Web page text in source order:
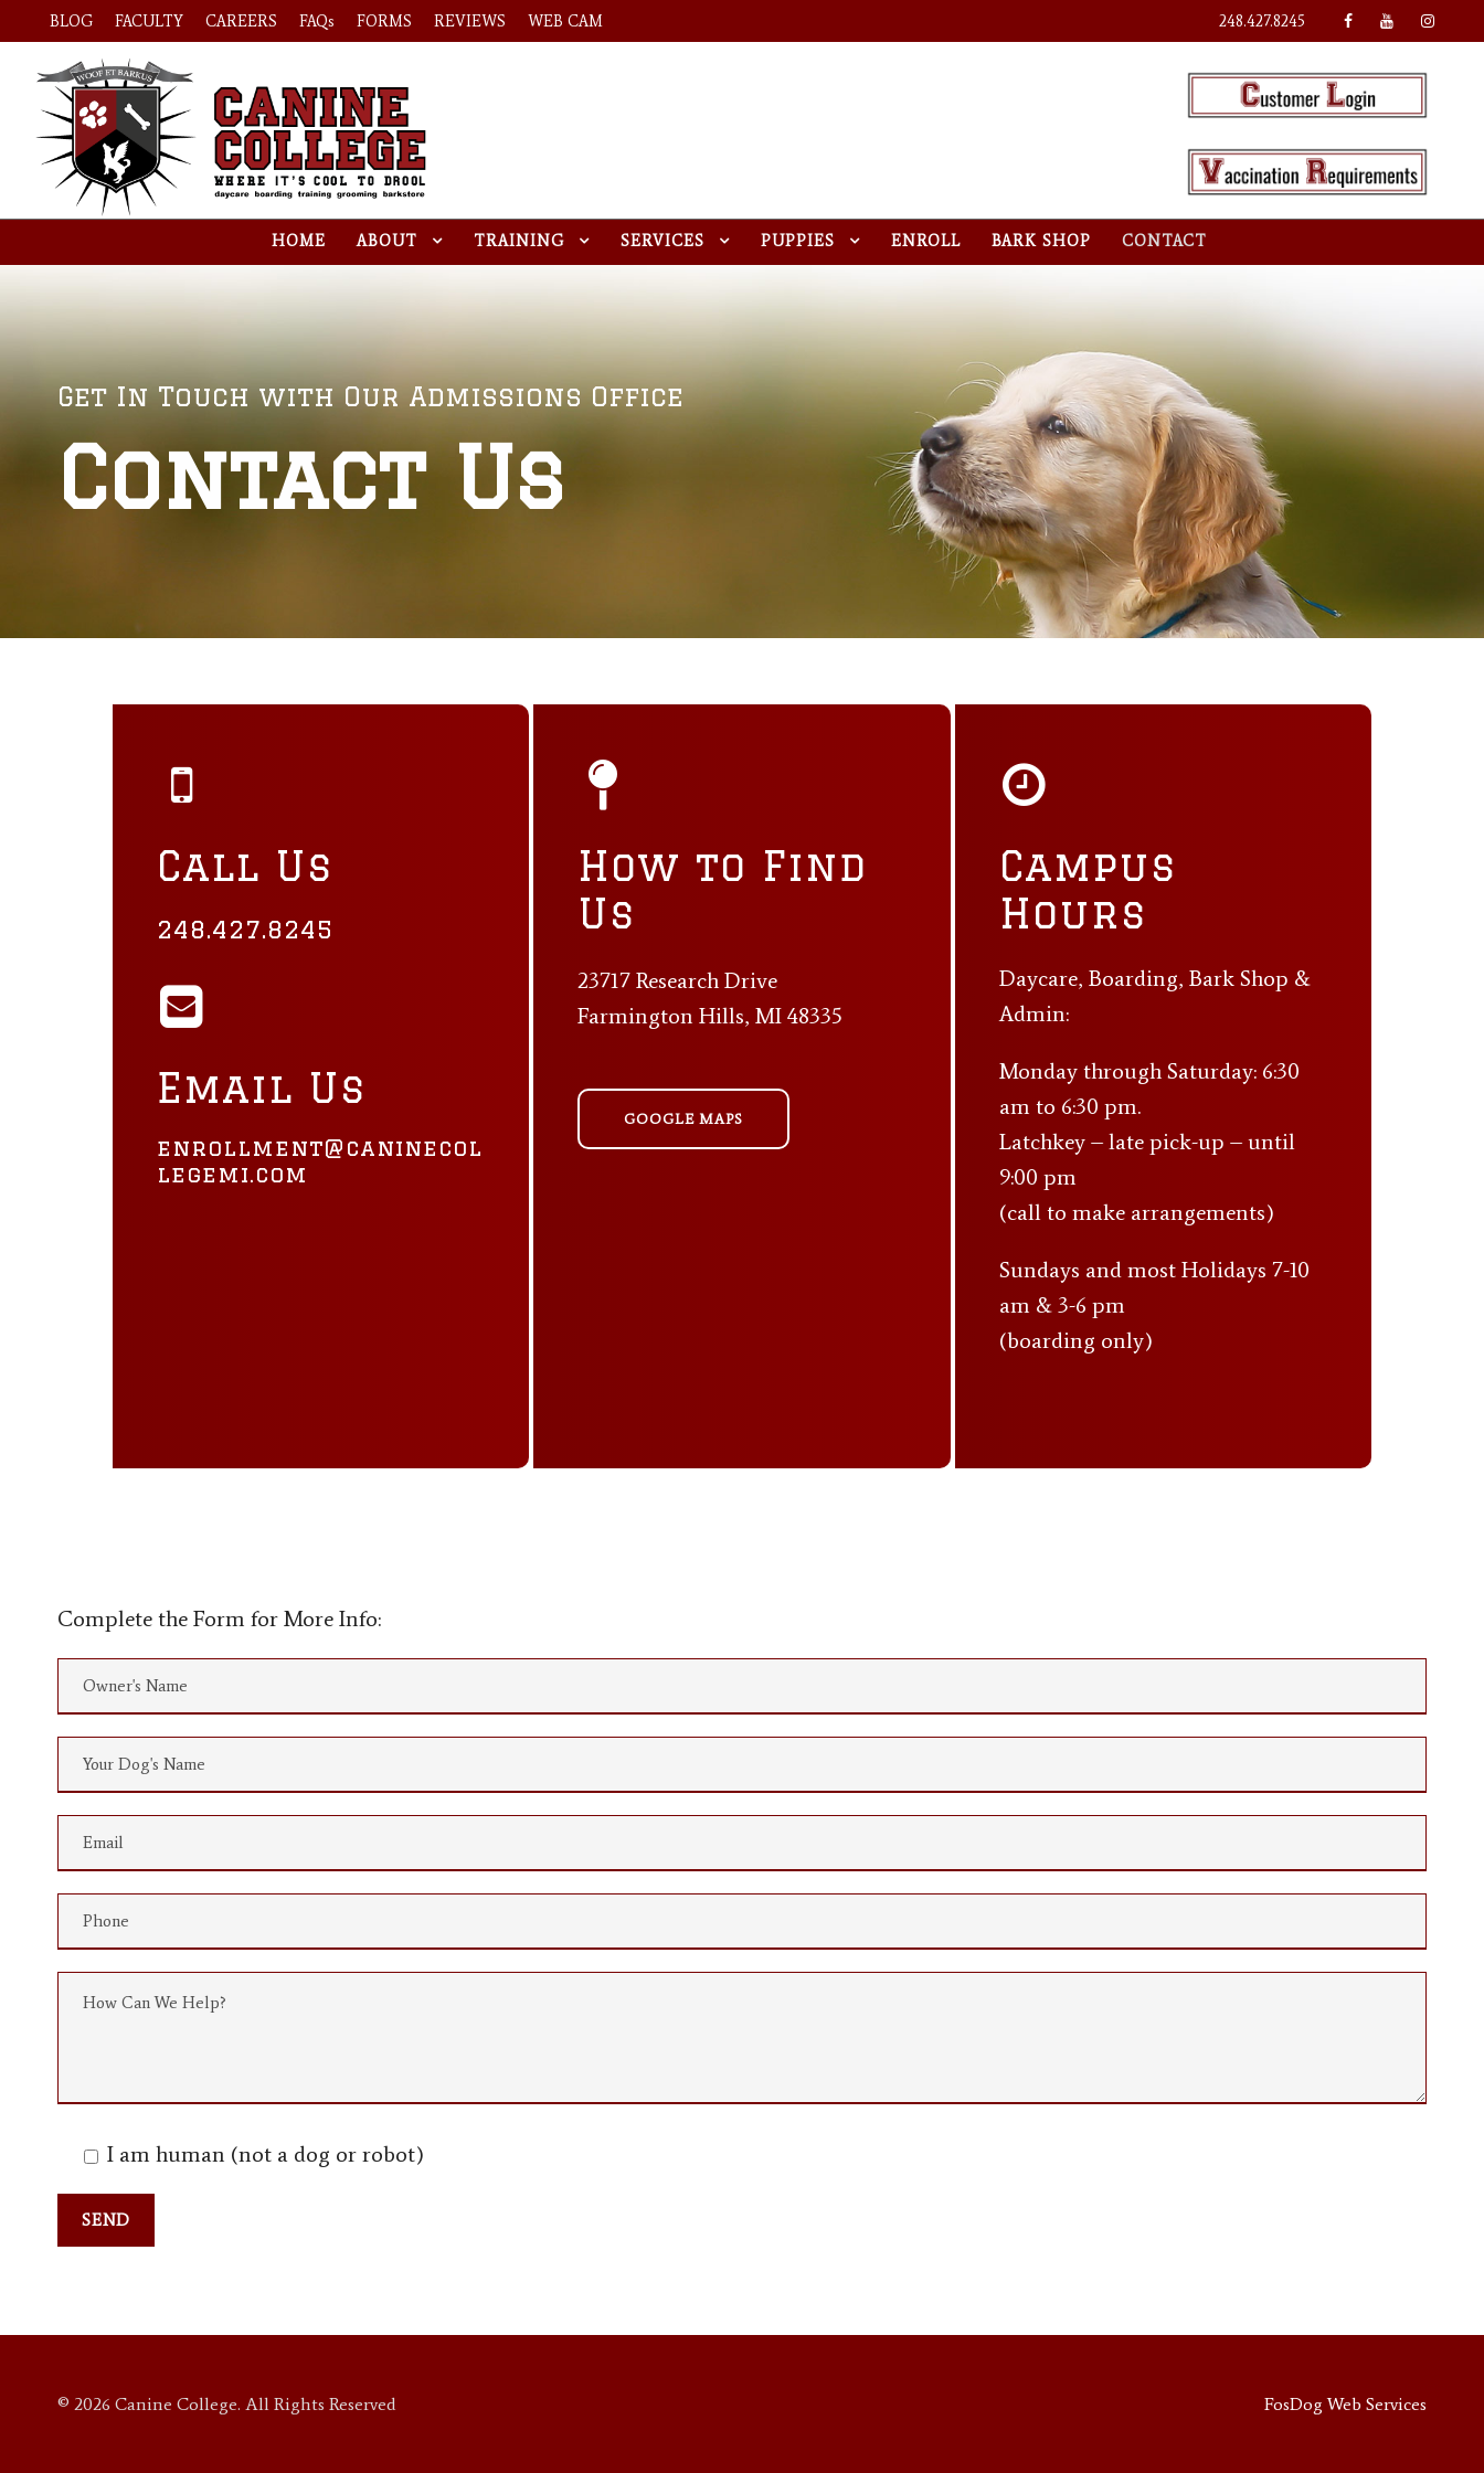
BLOG FACULTY CAREERS FAQs FORMS REVIEWS WEB CAM 248.427.8245
HOME ABOUT TRAINING SERVICES PUPPIES ENROLL BARK SHOP CONTACT
Get In Touch with Our Admissions Office
Contact Us
Call Us
248.427.8245
Email Us
enrollment@caninecol
legemi.com
How to Find
Us
23717 Research Drive
Farmington Hills, MI 48335
GOOGLE MAPS
Campus
Hours
Daycare, Boarding, Bark Shop &
Admin:
Monday through Saturday: 6:30
am to 6:30 pm.
Latchkey – late pick-up – until
9:00 pm
(call to make arrangements)
Sundays and most Holidays 7-10
am & 3-6 pm
(boarding only)
Complete the Form for More Info:
I am human (not a dog or robot)
© 2026 Canine College. All Rights Reserved FosDog Web Services